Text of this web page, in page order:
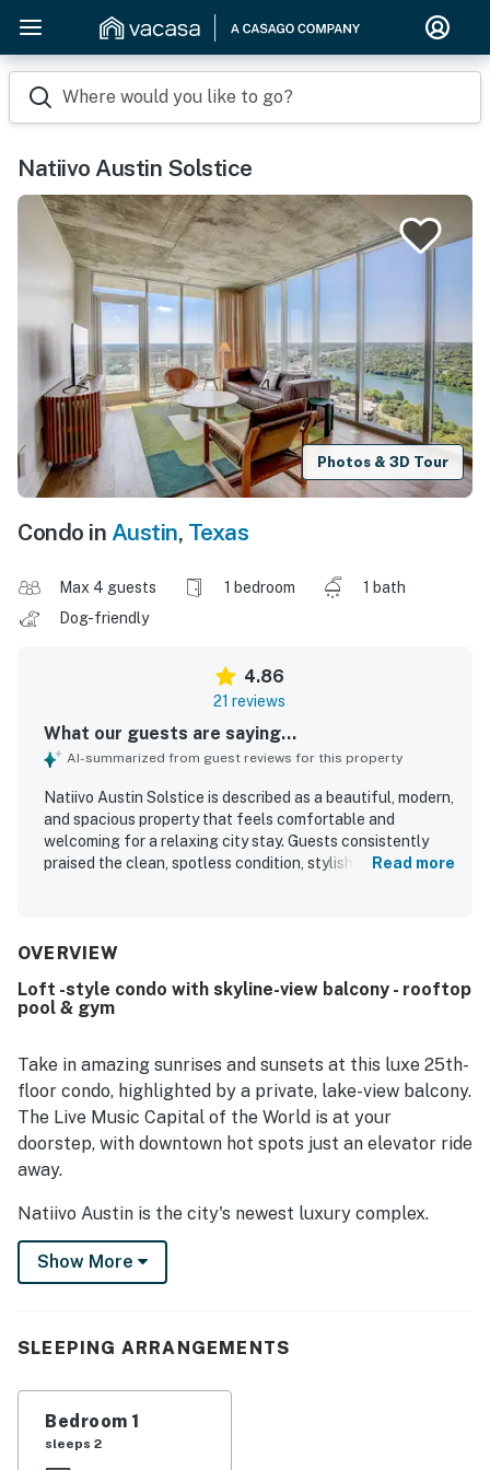
Where would you like to go?
Natiivo Austin Solstice
Photos & 3D Tour
Condo in Austin, Texas
Max 4 guests 1 bedroom
1 bath
Dog-friendly
4.86
21 reviews
What our guests are saying...
AI-summarized from guest reviews for this property
Natiivo Austin Solstice is described as a beautiful, modern,
and spacious property that feels comfortable and
welcoming for a relaxing city stay. Guests consistently
praised the clean, spotless condition, stylish finishes,
restaurants, shops, and the Rainey Street area, with easy
feature is the spectacular high-floor scenery, with
stunning river, lake, and city views enjoyed from the floor-
appreciated the rooftop pool, fitness facility, coffee shop,
and overall building amenities, along with the friendly
staff and well-maintained atmosphere.
Read more
OVERVIEW
Loft -style condo with skyline-view balcony - rooftop
pool & gym
Take in amazing sunrises and sunsets at this luxe 25th-
floor condo, highlighted by a private, lake-view balcony.
The Live Music Capital of the World is at your
doorstep, with downtown hot spots just an elevator ride
away.
Natiivo Austin is the city's newest luxury complex.
Enjoy exclusive access to amazing amenities like a
state-of-the-art fitness center and resort-style
Bird Lake and the city's top nightlife and dining
Professionally curated, your inviting condo boasts 10'
ceilings and a modern, open layout. Floor-to-ceiling
Show More
SLEEPING ARRANGEMENTS
Bedroom 1
sleeps 2